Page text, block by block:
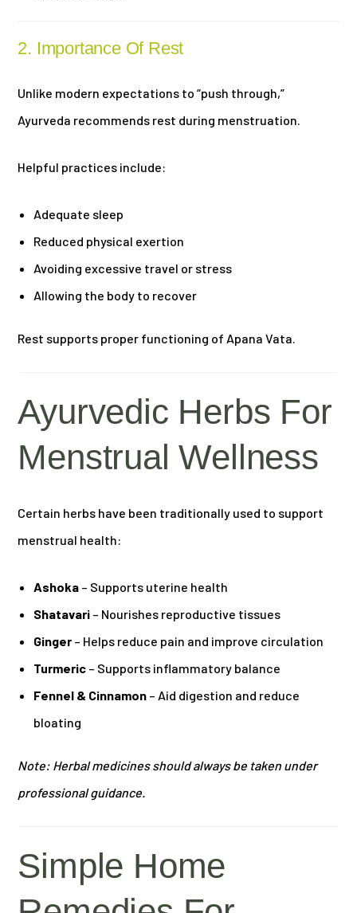
2. Importance Of Rest
Unlike modern expectations to “push through,”
Ayurveda recommends rest during menstruation.
Helpful practices include:
Adequate sleep
Reduced physical exertion
Avoiding excessive travel or stress
Allowing the body to recover
Rest supports proper functioning of Apana Vata.
Ayurvedic Herbs For
Menstrual Wellness
Certain herbs have been traditionally used to support
menstrual health:
Ashoka – Supports uterine health
Shatavari – Nourishes reproductive tissues
Ginger – Helps reduce pain and improve circulation
Turmeric – Supports inflammatory balance
Fennel & Cinnamon – Aid digestion and reduce
bloating
Note: Herbal medicines should always be taken under
professional guidance.
Simple Home